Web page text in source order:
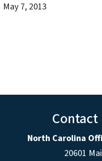
May 7, 2013
North Carolina
20601